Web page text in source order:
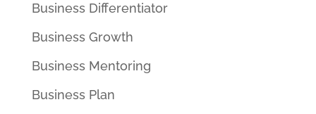
Business Differentiator
Business Growth
Business Mentoring
Business Plan